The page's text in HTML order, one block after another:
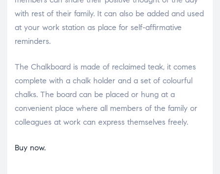
with rest of their family. It can also be added and used
at your work station as place for self-affirmative
reminders.
The Chalkboard is made of reclaimed teak, it comes
complete with a chalk holder and a set of colourful
chalks. The board can be placed or hung at a
convenient place where all members of the family or
colleagues at work can express themselves freely.
Buy now.